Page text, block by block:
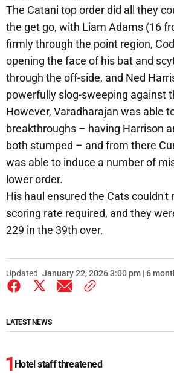
The Catani top order did all they
the get go, with Liam Adams (16
firmly through the point region,
opening the face of his bat and
through the off-side, and Ned
powerfully slog-sweeping against
However, Varadharajan was able
breakthroughs – having Harrison
both stumped – and from there
was able to induce a number of
lower order.
His haul ensured the Cats couldn't
scoring rate required, and they
229 in the 39th over.
Updated January 22, 2026 3:00 pm | 6
LATEST NEWS
Hotel staff threatened